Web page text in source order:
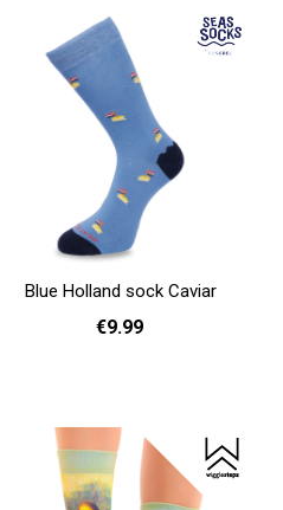
Blue Holland sock Caviar
€9.99